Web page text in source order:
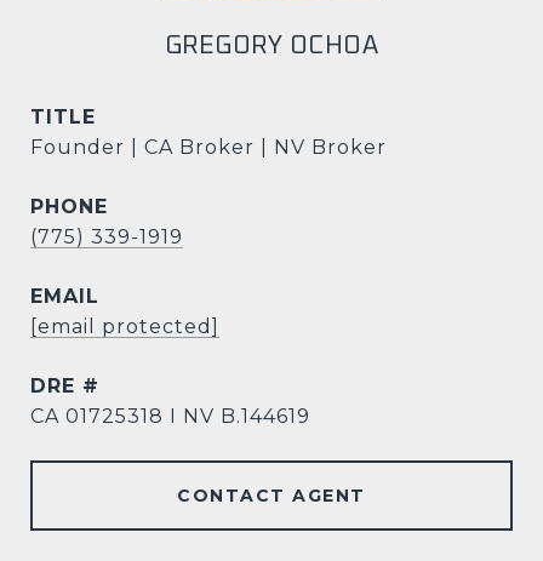
GREGORY OCHOA
TITLE
Founder | CA Broker | NV Broker
PHONE
(775) 339-1919
EMAIL
[email protected]
DRE #
CA 01725318 I NV B.144619
CONTACT AGENT